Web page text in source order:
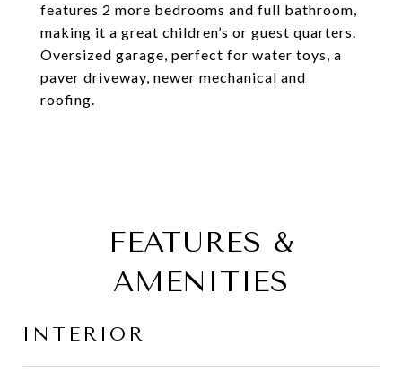
features 2 more bedrooms and full bathroom,
making it a great children’s or guest quarters.
Oversized garage, perfect for water toys, a
paver driveway, newer mechanical and
roofing.
FEATURES &
AMENITIES
INTERIOR